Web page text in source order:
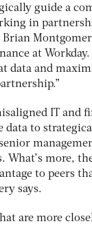
guide a
in
Brian
at Workday.
data and
IT and
data to
What’s more,
to peers
says.
are more